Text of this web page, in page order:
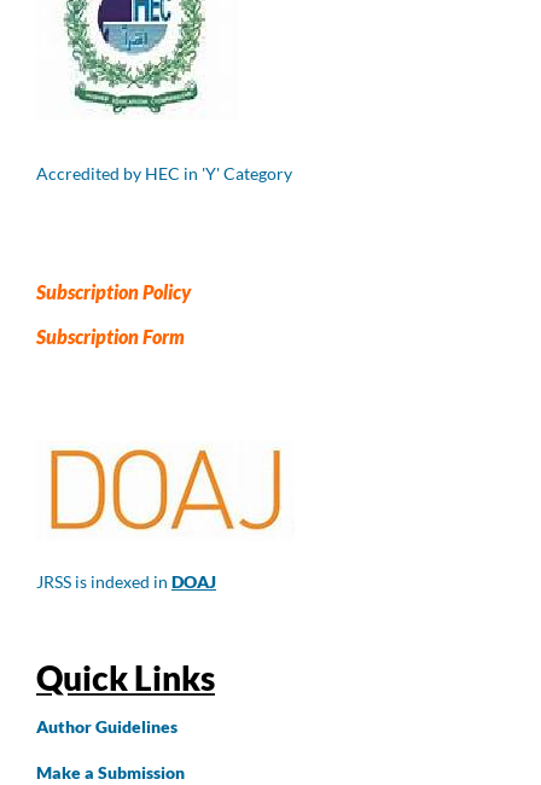
Accredited by HEC in 'Y' Category
Subscription Policy
Subscription Form
JRSS is indexed in DOAJ
Quick Links
AuthorGuidelines
Make a Submission